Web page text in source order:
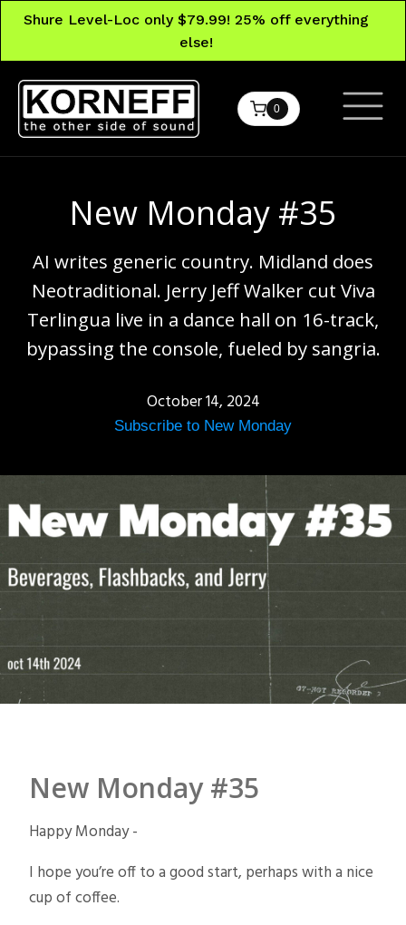
Shure Level-Loc only $79.99! 25% off everything
else!
0
New Monday #35
AI writes generic country. Midland does
Neotraditional. Jerry Jeff Walker cut Viva
Terlingua live in a dance hall on 16-track,
bypassing the console, fueled by sangria.
October 14, 2024
Subscribe to New Monday
New Monday #35
Happy Monday -
I hope you’re off to a good start, perhaps with a nice
cup of coffee.